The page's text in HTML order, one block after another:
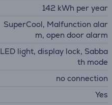
142 kWh per year
SuperCool, Malfunction alar
m, open door alarm
LED light, display lock, Sabba
th mode
no connection
Yes